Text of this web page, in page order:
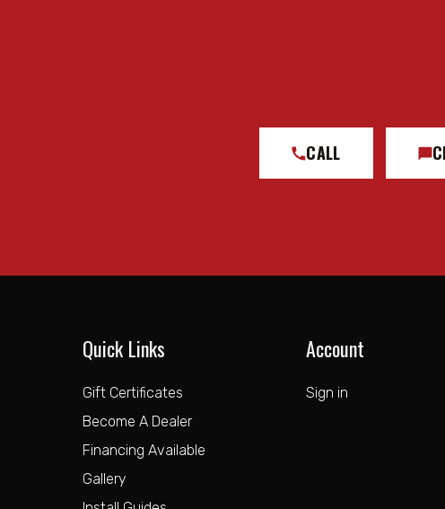
CALL
Quick Links
Gift Certificates
Become A Dealer
Financing Available
Gallery
Account
Sign in